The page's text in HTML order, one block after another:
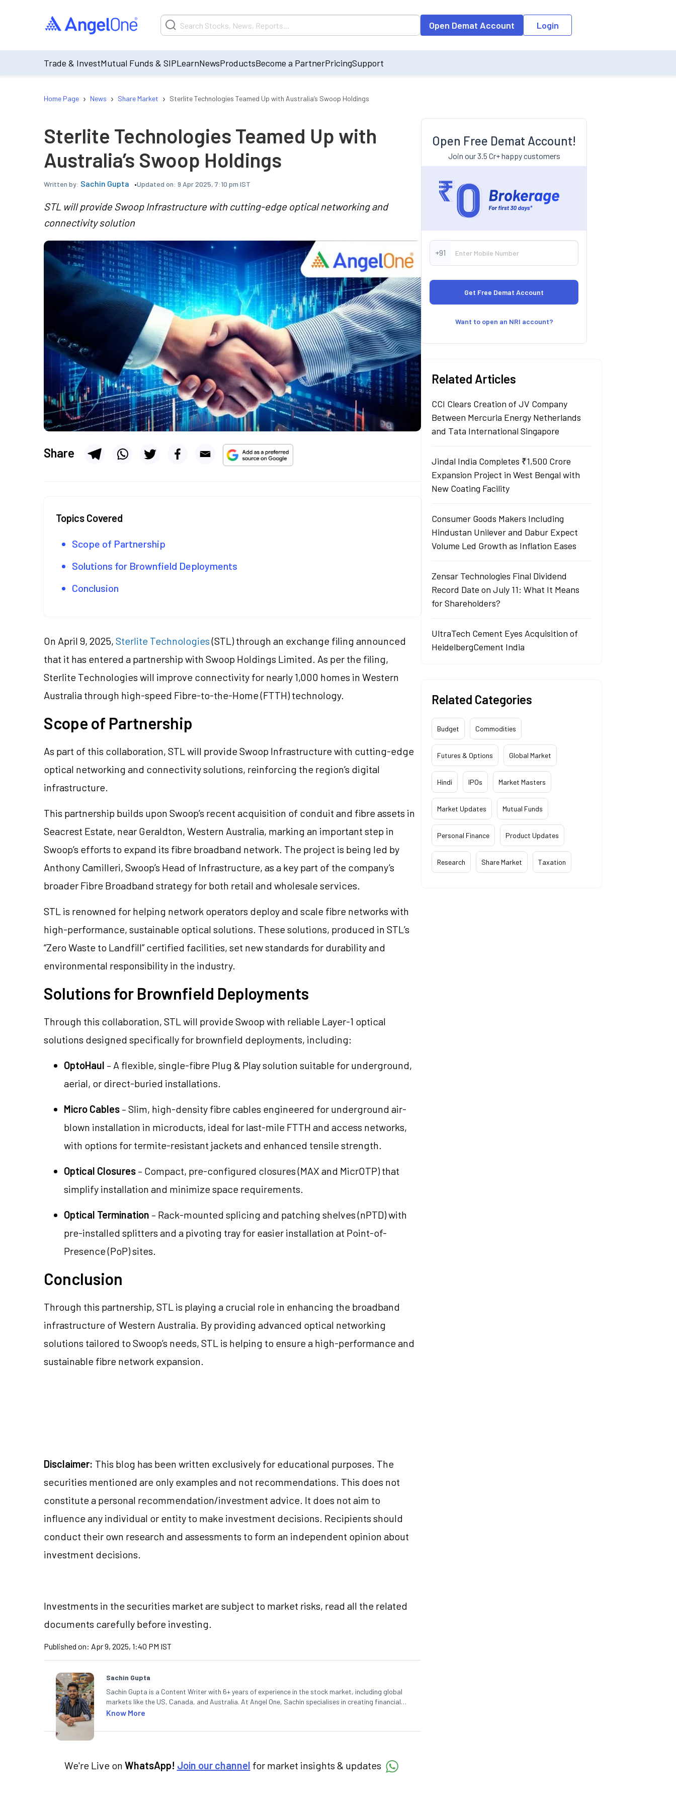
Open Demat Account Login
Trade & InvestMutual Funds & SIPLearnNewsProductsBecome a PartnerPricingSupport
Home Page › News › Share Market › Sterlite Technologies Teamed Up with Australia’s Swoop Holdings
Sterlite Technologies Teamed Up with
Australia’s Swoop Holdings
Written by: Sachin Gupta Updated on: 9 Apr 2025, 7:10 pm IST
STL will provide Swoop Infrastructure with cutting-edge optical networking and
connectivity solution
Share
Topics Covered
Scope of Partnership
Solutions for Brownfield Deployments
Conclusion
On April 9, 2025, Sterlite Technologies(STL) through an exchange filing announced
that it has entered a partnership with Swoop Holdings Limited. As per the filing,
Sterlite Technologies will improve connectivity for nearly 1,000 homes in Western
Australia through high-speed Fibre-to-the-Home (FTTH) technology.
Scope of Partnership
As part of this collaboration, STL will provide Swoop Infrastructure with cutting-edge
optical networking and connectivity solutions, reinforcing the region’s digital
infrastructure.
This partnership builds upon Swoop’s recent acquisition of conduit and fibre assets in
Seacrest Estate, near Geraldton, Western Australia, marking an important step in
Swoop’s efforts to expand its fibre broadband network. The project is being led by
Anthony Camilleri, Swoop’s Head of Infrastructure, as a key part of the company’s
broader Fibre Broadband strategy for both retail and wholesale services.
STL is renowned for helping network operators deploy and scale fibre networks with
high-performance, sustainable optical solutions. These solutions, produced in STL’s
“Zero Waste to Landfill” certified facilities, set new standards for durability and
environmental responsibility in the industry.
Solutions for Brownfield Deployments
Through this collaboration, STL will provide Swoop with reliable Layer-1 optical
solutions designed specifically for brownfield deployments, including:
OptoHaul – A flexible, single-fibre Plug & Play solution suitable for underground,
aerial, or direct-buried installations.
Micro Cables – Slim, high-density fibre cables engineered for underground air-
blown installation in microducts, ideal for last-mile FTTH and access networks,
with options for termite-resistant jackets and enhanced tensile strength.
Optical Closures – Compact, pre-configured closures (MAX and MicrOTP) that
simplify installation and minimize space requirements.
Optical Termination – Rack-mounted splicing and patching shelves (nPTD) with
pre-installed splitters and a pivoting tray for easier installation at Point-of-
Presence (PoP) sites.
Conclusion
Through this partnership, STL is playing a crucial role in enhancing the broadband
infrastructure of Western Australia. By providing advanced optical networking
solutions tailored to Swoop’s needs, STL is helping to ensure a high-performance and
sustainable fibre network expansion.
Disclaimer: This blog has been written exclusively for educational purposes. The
securities mentioned are only examples and not recommendations. This does not
constitute a personal recommendation/investment advice. It does not aim to
influence any individual or entity to make investment decisions. Recipients should
conduct their own research and assessments to form an independent opinion about
investment decisions.
Investments in the securities market are subject to market risks, read all the related
documents carefully before investing.
Published on: Apr 9, 2025, 1:40 PM IST
Sachin Gupta
Sachin Gupta is a Content Writer with 6+ years of experience in the stock market, including global
markets like the US, Canada, and Australia. At Angel One, Sachin specialises in creating financial
content that simplifies complex market trends. Sachin holds a Master's in Commerce, specialising
Know More
We're Live on WhatsApp! Join our channel for market insights & updates
Open Free Demat Account!
Join our 3.5 Cr+ happy customers
+91
Want to open an NRI account?
Related Articles
CCI Clears Creation of JV Company
Between Mercuria Energy Netherlands
and Tata International Singapore
Jindal India Completes ₹1,500 Crore
Expansion Project in West Bengal with
New Coating Facility
Consumer Goods Makers Including
Hindustan Unilever and Dabur Expect
Volume Led Growth as Inflation Eases
Zensar Technologies Final Dividend
Record Date on July 11: What It Means
for Shareholders?
UltraTech Cement Eyes Acquisition of
HeidelbergCement India
Related Categories
Budget Commodities
Futures & Options Global Market
Hindi IPOs Market Masters
Market Updates Mutual Funds
Personal Finance Product Updates
Research Share Market Taxation